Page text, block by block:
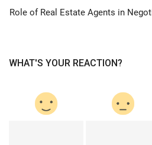
Role of Real Estate Agents in
WHAT'S YOUR REACTION?